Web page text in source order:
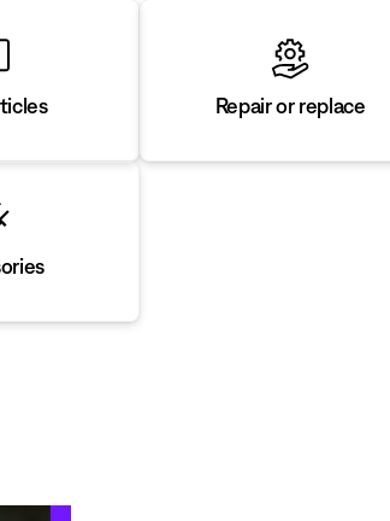
Repair or replace